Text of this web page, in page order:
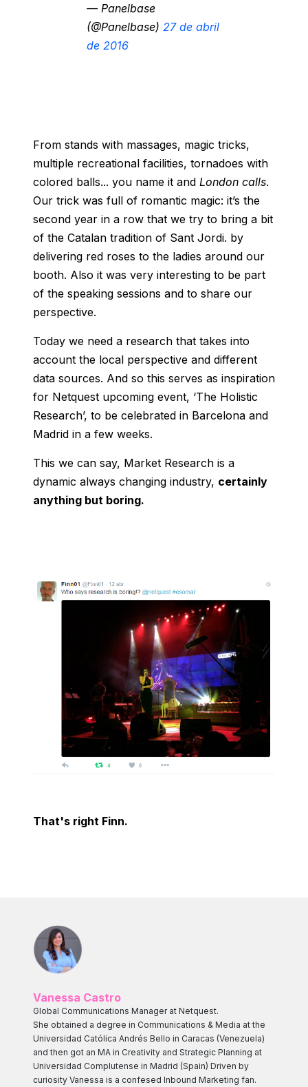
— Panelbase
(@Panelbase) 27 de abril
de 2016
From stands with massages, magic tricks,
multiple recreational facilities, tornadoes with
colored balls... you name it and London calls.
Our trick was full of romantic magic: it’s the
second year in a row that we try to bring a bit
of the Catalan tradition of Sant Jordi. by
delivering red roses to the ladies around our
booth. Also it was very interesting to be part
of the speaking sessions and to share our
perspective.
Today we need a research that takes into
account the local perspective and different
data sources. And so this serves as inspiration
for Netquest upcoming event, ‘The Holistic
Research’, to be celebrated in Barcelona and
Madrid in a few weeks.
This we can say, Market Research is a
dynamic always changing industry, certainly
anything but boring.
That's right Finn.
Vanessa Castro
Global Communications Manager at Netquest.
She obtained a degree in Communications & Media at the
Universidad Católica Andrés Bello in Caracas (Venezuela)
and then got an MA in Creativity and Strategic Planning at
Universidad Complutense in Madrid (Spain) Driven by
curiosity Vanessa is a confesed Inbound Marketing fan.